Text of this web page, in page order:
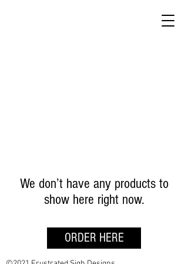
We don’t have any products to
show here right now.
ORDER HERE